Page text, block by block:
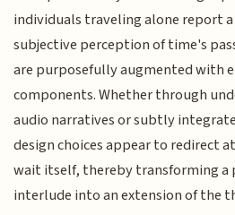
individuals traveling alone report
subjective perception of time's
are purposefully augmented with
components. Whether through
audio narratives or subtly
design choices appear to redirect
wait itself, thereby transforming
interlude into an extension of the